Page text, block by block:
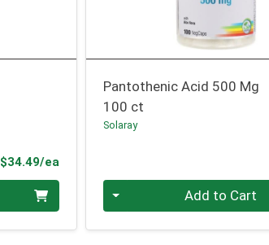
$34.49/eaProduct Price
Pantothenic Acid 500 Mg
100 ct
Solaray
Quantity 0 Add to Cart